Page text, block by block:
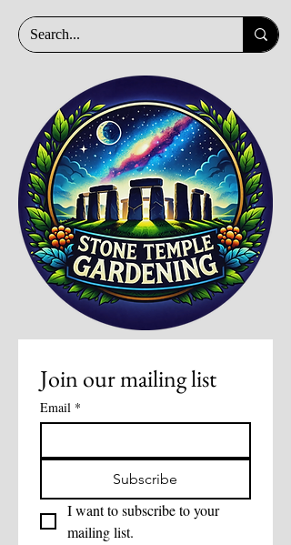
Join our mailing list
Email *
Subscribe
I want to subscribe to your
mailing list.